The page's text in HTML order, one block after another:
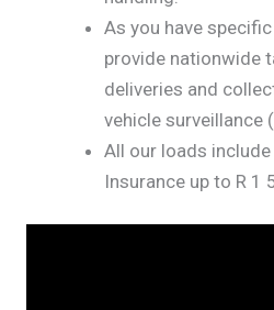
As you have
provide nationwide
deliveries and
vehicle surveillance
All our loads
Insurance up to R 1